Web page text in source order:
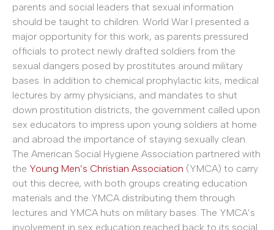
parents and social leaders that sexual information
should be taught to children. World War I presented a
major opportunity for this work, as parents pressured
officials to protect newly drafted soldiers from the
sexual dangers posed by prostitutes around military
bases. In addition to chemical prophylactic kits, medical
lectures by army physicians, and mandates to shut
down prostitution districts, the government called upon
sex educators to impress upon young soldiers at home
and abroad the importance of staying sexually clean.
The American Social Hygiene Association partnered with
the Young Men’s Christian Association (YMCA) to carry
out this decree, with both groups creating education
materials and the YMCA distributing them through
lectures and YMCA huts on military bases. The YMCA’s
involvement in sex education reached back to its social